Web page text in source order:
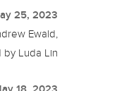
25, 2023
Ewald,
by Luda Lin
18, 2023